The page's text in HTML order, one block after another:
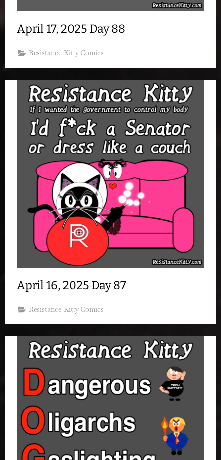
April 17, 2025 Day 88
Resistance Kitty Comics
April 16, 2025 Day 87
Resistance Kitty Comics